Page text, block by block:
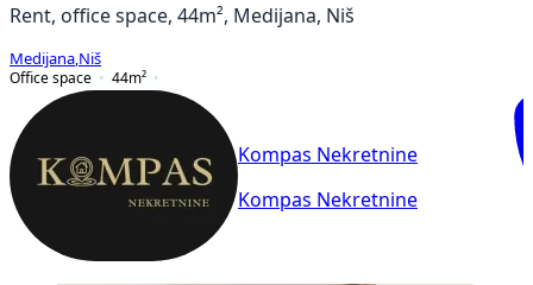
Rent, office space, 44m², Medijana, Niš
Medijana Niš
Office space
44m²
Kompas Nekretnine
Kompas Nekretnine